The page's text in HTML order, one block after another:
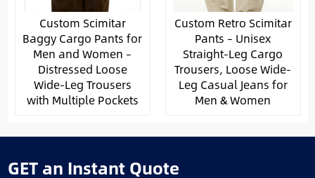
Custom Scimitar
Baggy Cargo Pants for
Men and Women –
Distressed Loose
Wide-Leg Trousers
with Multiple Pockets
Custom Retro Scimitar
Pants – Unisex
Straight-Leg Cargo
Trousers, Loose Wide-
Leg Casual Jeans for
Men & Women
GET an Instant Quote